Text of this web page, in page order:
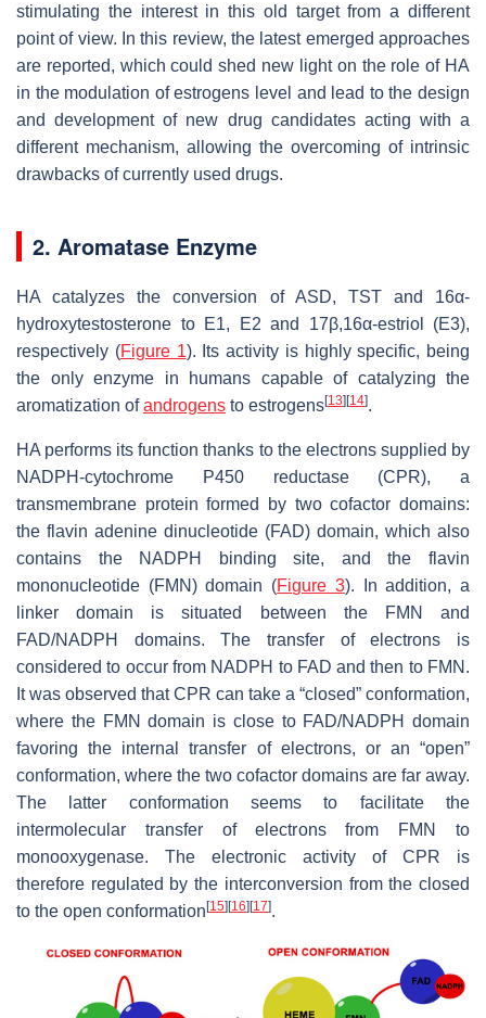
stimulating the interest in this old target from a different
point of view. In this review, the latest emerged approaches
are reported, which could shed new light on the role of HA
in the modulation of estrogens level and lead to the design
and development of new drug candidates acting with a
different mechanism, allowing the overcoming of intrinsic
drawbacks of currently used drugs.
2. Aromatase Enzyme
HA catalyzes the conversion of ASD, TST and 16α-
hydroxytestosterone to E1, E2 and 17β,16α-estriol (E3),
respectively (Figure 1). Its activity is highly specific, being
the only enzyme in humans capable of catalyzing the
aromatization ofandrogens to estrogens[13] [14].
HA performs its function thanks to the electrons supplied by
NADPH-cytochrome P450 reductase (CPR), a
transmembrane protein formed by two cofactor domains:
the flavin adenine dinucleotide (FAD) domain, which also
contains the NADPH binding site, and the flavin
mononucleotide (FMN) domain (Figure 3). In addition, a
linker domain is situated between the FMN and
FAD/NADPH domains. The transfer of electrons is
considered to occur from NADPH to FAD and then to FMN.
It was observed that CPR can take a “closed” conformation,
where the FMN domain is close to FAD/NADPH domain
favoring the internal transfer of electrons, or an “open”
conformation, where the two cofactor domains are far away.
The latter conformation seems to facilitate the
intermolecular transfer of electrons from FMN to
monooxygenase. The electronic activity of CPR is
therefore regulated by the interconversion from the closed
to the open conformation [15] [16] [17].